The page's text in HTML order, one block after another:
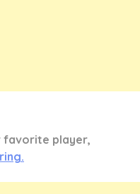
favorite player,